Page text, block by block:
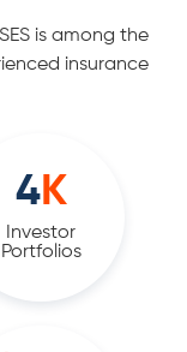
is among the
insurance
4K
Investor
Portfolios